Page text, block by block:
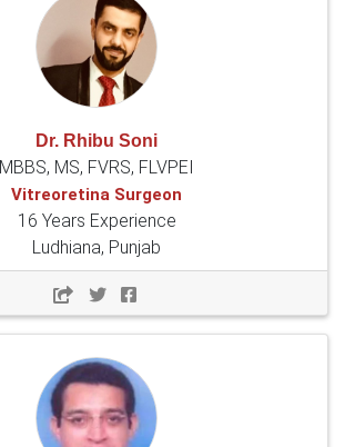
Dr. Rhibu Soni
MBBS, MS, FVRS, FLVPEI
Vitreoretina Surgeon
16 Years Experience
Ludhiana, Punjab